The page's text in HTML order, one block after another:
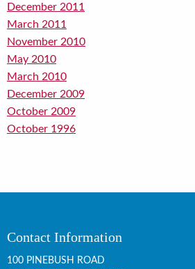
December 2011
March 2011
November 2010
May 2010
March 2010
December 2009
October 2009
October 1996
Contact Information
100 PINEBUSH ROAD